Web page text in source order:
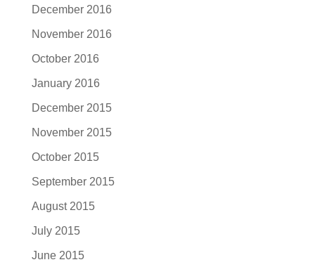
December 2016
November 2016
October 2016
January 2016
December 2015
November 2015
October 2015
September 2015
August 2015
July 2015
June 2015